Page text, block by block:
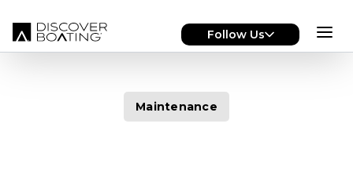
Follow Us
Maintenance